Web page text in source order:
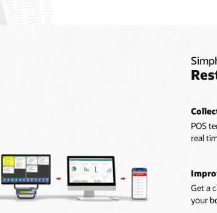
POS
real
Get a
your